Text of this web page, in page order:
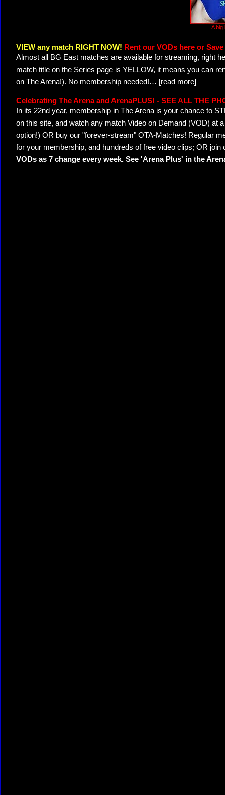
A big
VIEW any match RIGHT NOW! Rent our VODs here or
Almost all BG East matches are available for streaming, right
match title on the Series page is YELLOW, it means you can
on The Arena!). No membership needed!… [read more]
Celebrating The Arena and ArenaPLUS! - SEE ALL THE
In its 22nd year, membership in The Arena is your chance to
on this site, and watch any match Video on Demand (VOD) at
option!) OR buy our "forever-stream" OTA-Matches! Regular
for your membership, and hundreds of free video clips; OR join
VODs as 7 change every week. See 'Arena Plus' in the